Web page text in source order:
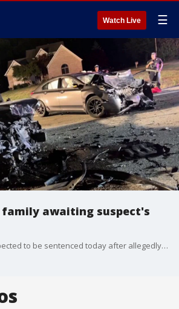
Watch Live ☰
awaiting suspect's
Eric Mandziuk was expected to be sentenced today after allegedly crashing into and killing 28-year-old Alex Tsatsos and injuring his two friends back in September 2024.